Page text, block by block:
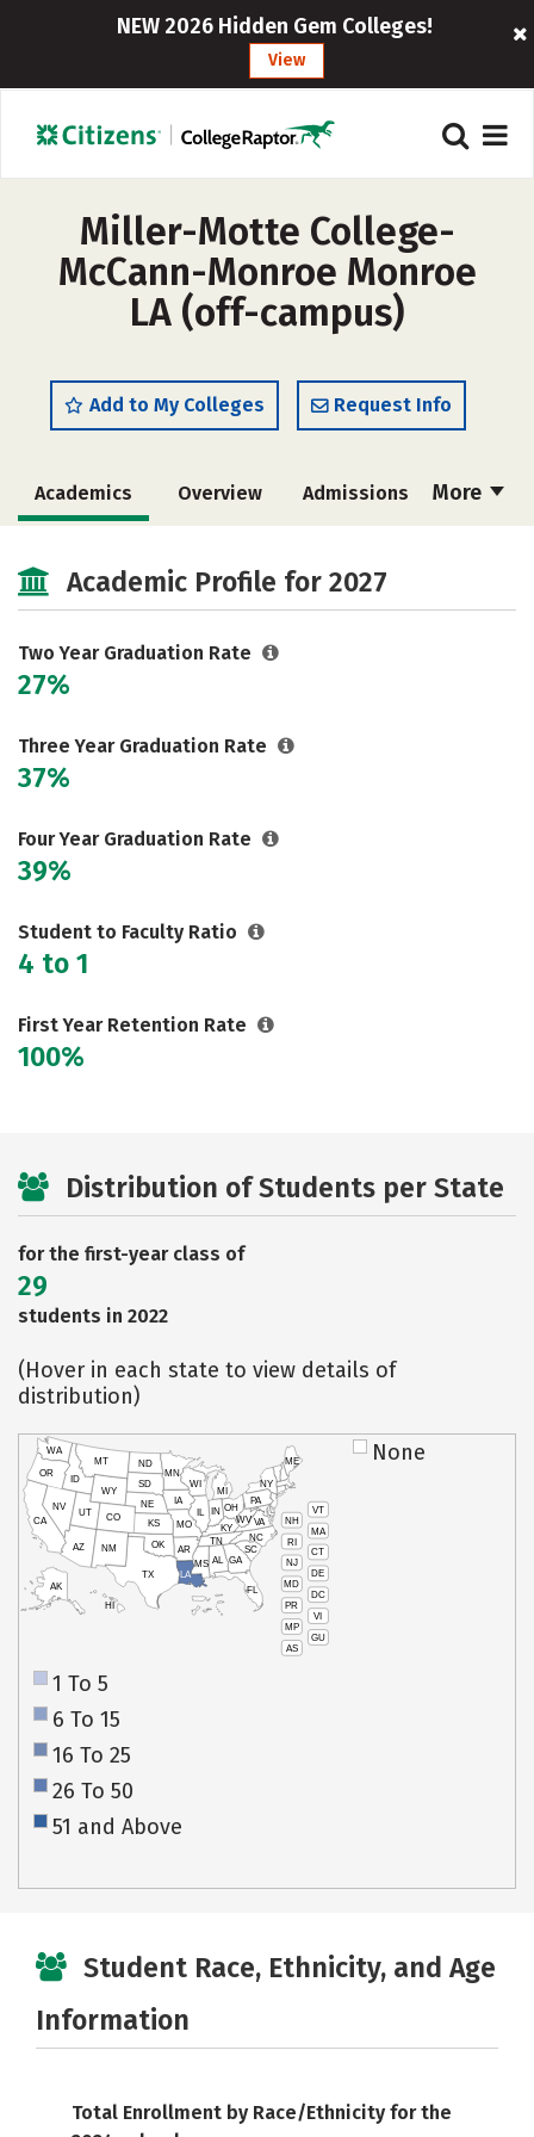
NEW 2026 Hidden Gem Colleges!
View
Miller-Motte College-
McCann-Monroe Monroe
LA (off-campus)
Add to My Colleges Request Info
More
Academics Overview Admissions
Academic Profile for 2027
Two Year Graduation Rate
27%
Three Year Graduation Rate
37%
Four Year Graduation Rate
39%
Student to Faculty Ratio
4 to 1
First Year Retention Rate
100%
Distribution of Students per State
for the first-year class of
29
students in 2022
(Hover in each state to view details of
distribution)
VT
NH
MA
RI
CT
NJ
DE
MD
DC
PR
VI
MP
GU
AS
HI
AK
CA
NV
OR
WA
ID
MT
WY
UT
AZ
CO
NM
TX
OK
KS
NE
SD
ND
MN
IA
WI
IL
MO
AR
LA
MS AL
TN
KY
IN
MI
OH
PA
NY
ME
WVVA
NC
SC
GA
FL
None
1 To 5
6 To 15
16 To 25
26 To 50
51 and Above
Student Race, Ethnicity, and Age
Information
Total Enrollment by Race/Ethnicity for the